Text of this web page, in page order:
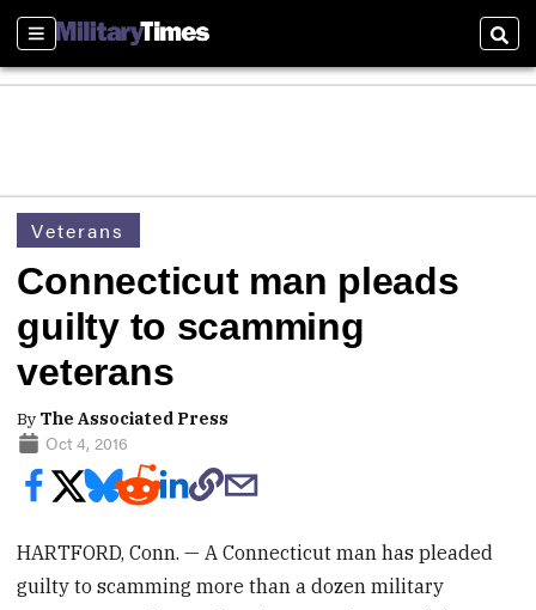
Sections
Veterans
Connecticut man pleads
guilty to scamming
veterans
By The Associated Press
Oct 4, 2016
HARTFORD, Conn. — A Connecticut man has pleaded
guilty to scamming more than a dozen military